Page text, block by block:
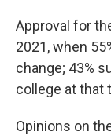
Approval for
2021, when
change; 43%
college at that
Opinions on